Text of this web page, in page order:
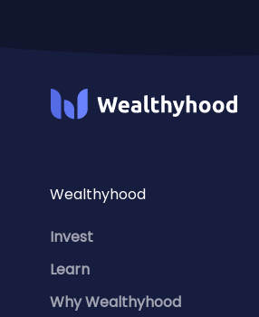
Wealthyhood
Invest
Learn
Why Wealthyhood